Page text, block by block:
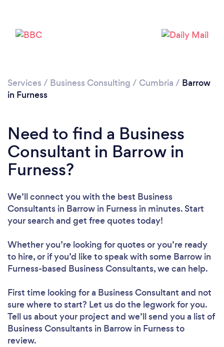
Services / Business Consulting / Cumbria / Barrow
in Furness
Need to find a Business
Consultant in Barrow in
Furness?
We’ll connect you with the best Business
Consultants in Barrow in Furness in minutes. Start
your search and get free quotes today!
Whether you’re looking for quotes or you’re ready
to hire, or if you’d like to speak with some Barrow in
Furness-based Business Consultants, we can help.
First time looking for a Business Consultant and not
sure where to start? Let us do the legwork for you.
Tell us about your project and we’ll send you a list of
Business Consultants in Barrow in Furness to
review.